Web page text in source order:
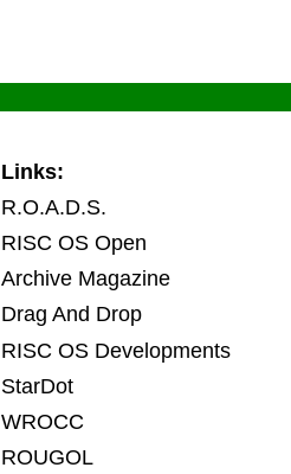
Links:
R.O.A.D.S.
RISC OS Open
Archive Magazine
Drag And Drop
RISC OS Developments
StarDot
WROCC
ROUGOL